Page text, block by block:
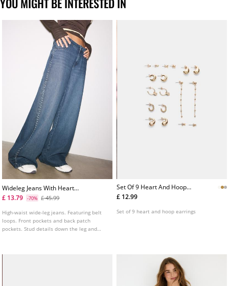
Wideleg Jeans With Heart
Studs
£ 13.79 -70% £ 45.99
High-waist wide-leg jeans. Featuring belt
loops. Front pockets and back patch
pockets. Stud details down the leg and
Set Of 9 Heart And Hoop
Earrings
£ 12.99
Set of 9 heart and hoop earrings